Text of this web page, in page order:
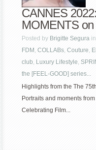
CANNES
MOMENTS
Posted by Brigitte Segura in
FDM ,COLLABs,Couture,
club, Luxury Lifestyle,
the [FEEL-GOOD] series...
Highlights from the The
Portraits and moments
Celebrating Film...